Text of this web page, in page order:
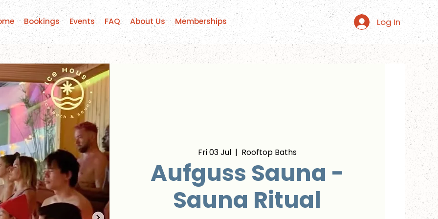
Log In
Bookings Events FAQ About Us Memberships
Fri 03 Jul
  |
Rooftop Baths
Aufguss Sauna -
Sauna Ritual